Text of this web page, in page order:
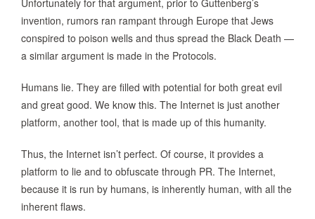
Unfortunately for that argument, prior to Guttenberg’s
invention, rumors ran rampant through Europe that Jews
conspired to poison wells and thus spread the Black Death —
a similar argument is made in the Protocols.
Humans lie. They are filled with potential for both great evil
and great good. We know this. The Internet is just another
platform, another tool, that is made up of this humanity.
Thus, the Internet isn’t perfect. Of course, it provides a
platform to lie and to obfuscate through PR. The Internet,
because it is run by humans, is inherently human, with all the
inherent flaws.